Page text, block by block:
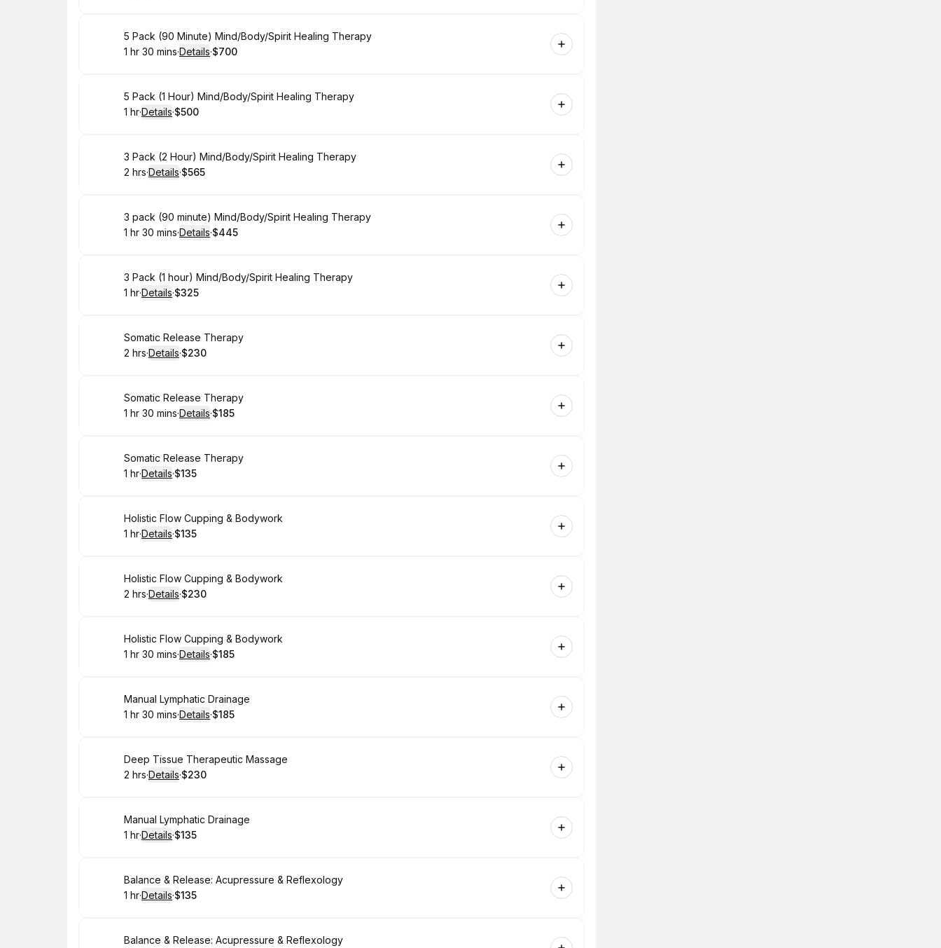
Book
5 Pack (90 Minute) Mind/Body/Spirit Healing Therapy
. Duration:
1 hr 30 mins·Details·
.Price
$700
Book
5 Pack (1 Hour) Mind/Body/Spirit Healing Therapy
. Duration:
1 hr·Details·
.Price
$500
Book
3 Pack (2 Hour) Mind/Body/Spirit Healing Therapy
. Duration:
2 hrs·Details·
.Price
$565
Book
3 pack (90 minute) Mind/Body/Spirit Healing Therapy
. Duration:
1 hr 30 mins·Details·
.Price
$445
Book
3 Pack (1 hour) Mind/Body/Spirit Healing Therapy
. Duration:
1 hr·Details·
.Price
$325
Book
Somatic Release Therapy
. Duration:
2 hrs·Details·
.Price
$230
Book
Somatic Release Therapy
. Duration:
1 hr 30 mins·Details·
. Price
$185
Book
Somatic Release Therapy
. Duration:
1 hr·Details·
. Price
$135
Book
Holistic Flow Cupping & Bodywork
. Duration:
1 hr·Details·
. Price
$135
Book
Holistic Flow Cupping & Bodywork
. Duration:
2 hrs·Details·
.Price
$230
Book
Holistic Flow Cupping & Bodywork
. Duration:
1 hr 30 mins·Details·
. Price
$185
Book
Manual Lymphatic Drainage
. Duration:
1 hr 30 mins·Details·
. Price
$185
Book
Deep Tissue Therapeutic Massage
. Duration:
2 hrs·Details·
.Price
$230
Book
Manual Lymphatic Drainage
. Duration:
1 hr·Details·
. Price
$135
Book
Balance & Release: Acupressure & Reflexology
. Duration:
1 hr·Details·
. Price
$135
Book
Balance & Release: Acupressure & Reflexology